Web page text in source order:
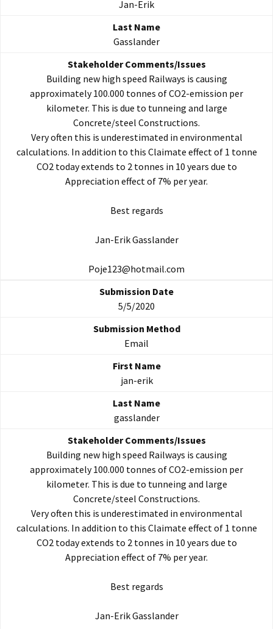
Jan-Erik
Gasslander
Building new high speed Railways is causing
approximately 100.000 tonnes of CO2-emission per
kilometer. This is due to tunneing and large
Concrete/steel Constructions.
Very often this is underestimated in environmental
calculations. In addition to this Claimate effect of 1 tonne
CO2 today extends to 2 tonnes in 10 years due to
Appreciation effect of 7% per year.
Best regards
Jan-Erik Gasslander
Poje123@hotmail.com
5/5/2020
Email
jan-erik
gasslander
Building new high speed Railways is causing
approximately 100.000 tonnes of CO2-emission per
kilometer. This is due to tunneing and large
Concrete/steel Constructions.
Very often this is underestimated in environmental
calculations. In addition to this Claimate effect of 1 tonne
CO2 today extends to 2 tonnes in 10 years due to
Appreciation effect of 7% per year.
Best regards
Jan-Erik Gasslander